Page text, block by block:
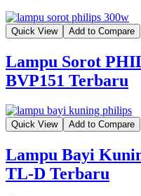
Quick View Add to Compare
Lampu Sorot
BVP151 Terbaru
Quick View Add to Compare
Lampu Bayi
TL-D Terbaru